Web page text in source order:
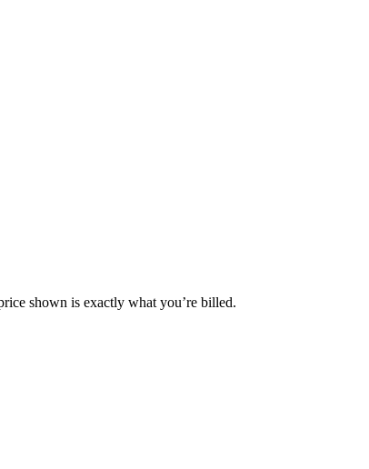
shown is exactly what you’re billed.